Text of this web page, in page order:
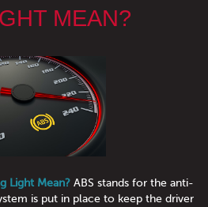
MEAN?
Light Mean? ABS stands for the anti-
is put in place to keep the driver